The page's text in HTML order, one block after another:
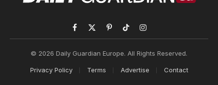
Facebook
X
PinterestTikTokInstagram
© 2026 Daily Guardian Europe. All Rights Reserved.
Privacy Policy Terms Advertise Contact